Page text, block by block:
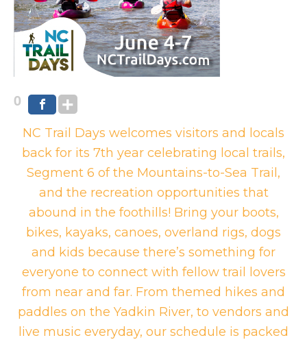
0
NC Trail Days welcomes visitors and locals
back for its 7th year celebrating local trails,
Segment 6 of the Mountains-to-Sea Trail,
and the recreation opportunities that
abound in the foothills! Bring your boots,
bikes, kayaks, canoes, overland rigs, dogs
and kids because there’s something for
everyone to connect with fellow trail lovers
from near and far. From themed hikes and
paddles on the Yadkin River, to vendors and
live music everyday, our schedule is packed